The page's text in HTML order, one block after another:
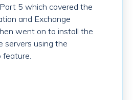
5 which covered the
and Exchange
went on to install the
servers using the